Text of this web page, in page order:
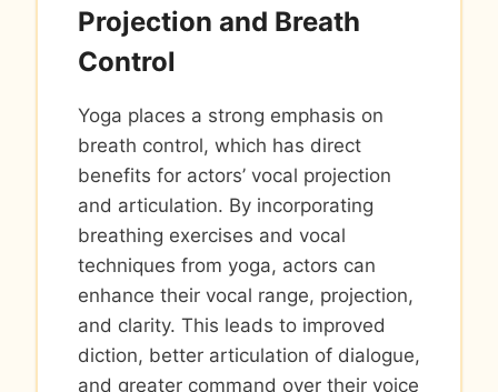
Projection and Breath
Control
Yoga places a strong emphasis on
breath control, which has direct
benefits for actors’ vocal projection
and articulation. By incorporating
breathing exercises and vocal
techniques from yoga, actors can
enhance their vocal range, projection,
and clarity. This leads to improved
diction, better articulation of dialogue,
and greater command over their voice